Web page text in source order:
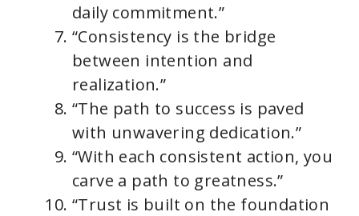
daily commitment.”
“Consistency is the bridge
between intention and
realization.”
“The path to success is paved
with unwavering dedication.”
“With each consistent action, you
carve a path to greatness.”
“Trust is built on the foundation